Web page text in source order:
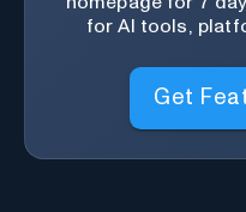
for AI tools,
Get